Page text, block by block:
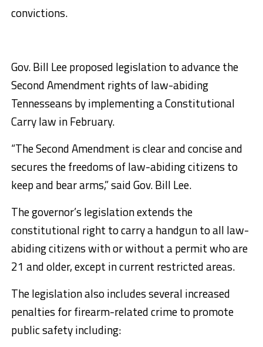
convictions.
Gov. Bill Lee proposed legislation to advance the
Second Amendment rights of law-abiding
Tennesseans by implementing a Constitutional
Carry law in February.
“The Second Amendment is clear and concise and
secures the freedoms of law-abiding citizens to
keep and bear arms,” said Gov. Bill Lee.
The governor’s legislation extends the
constitutional right to carry a handgun to all law-
abiding citizens with or without a permit who are
21 and older, except in current restricted areas.
The legislation also includes several increased
penalties for firearm-related crime to promote
public safety including: